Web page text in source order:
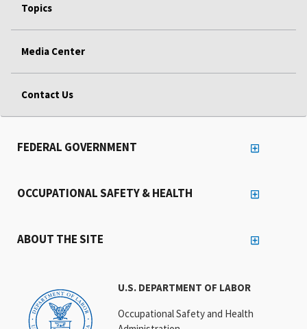
Topics
Media Center
Contact Us
U.S. DEPARTMENT OF LABOR
Occupational Safety and Health
FEDERAL GOVERNMENT
OCCUPATIONAL SAFETY & HEALTH
ABOUT THE SITE